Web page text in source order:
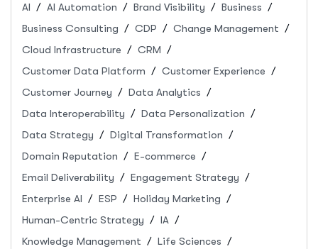
AI AI Automation Brand Visibility
Business
Business Consulting
CDP
Change Management
Cloud Infrastructure
CRM
Customer Data Platform
Customer Experience
Customer Journey
Data Analytics
Data Interoperability
Data Personalization
Data Strategy
Digital Transformation
Domain Reputation
E-commerce
Email Deliverability
Engagement Strategy
Enterprise AI
ESP
Holiday Marketing
Human-Centric Strategy
IA
Knowledge Management
Life Sciences